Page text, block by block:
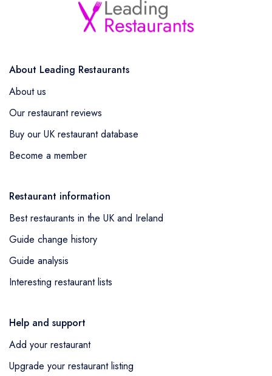
About Leading Restaurants
About us
Our restaurant reviews
Buy our UK restaurant database
Become a member
Restaurant information
Best restaurants in the UK and Ireland
Guide change history
Guide analysis
Interesting restaurant lists
Help and support
Add your restaurant
Upgrade your restaurant listing